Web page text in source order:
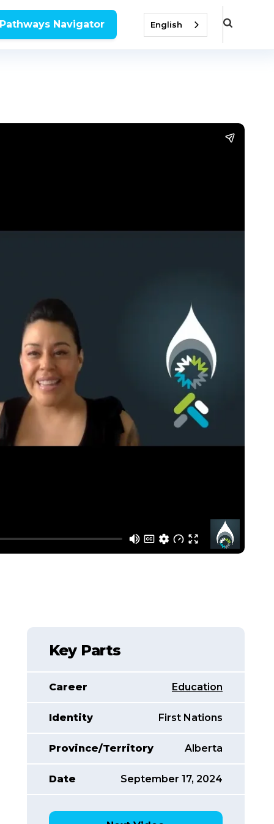
Navigator English
Key Parts
Career Education
Identity First Nations
Province/Territory Alberta
Date September 17, 2024